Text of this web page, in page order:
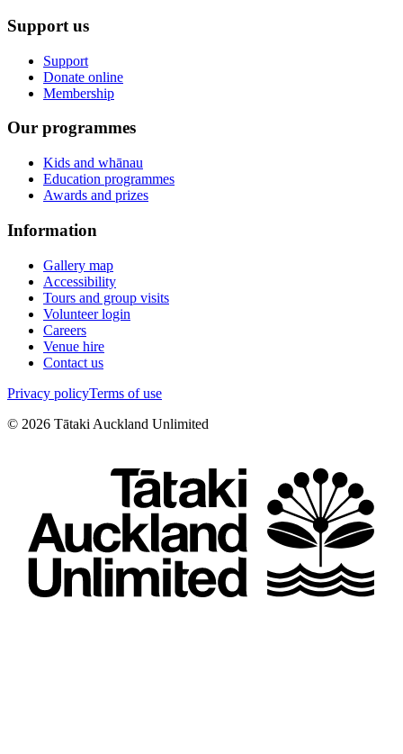
Support us
Support
Donate online
Membership
Our programmes
Kids and whānau
Education programmes
Awards and prizes
Information
Gallery map
Accessibility
Tours and group visits
Volunteer login
Careers
Venue hire
Contact us
Privacy policyTerms of use
© 2026 Tātaki Auckland Unlimited